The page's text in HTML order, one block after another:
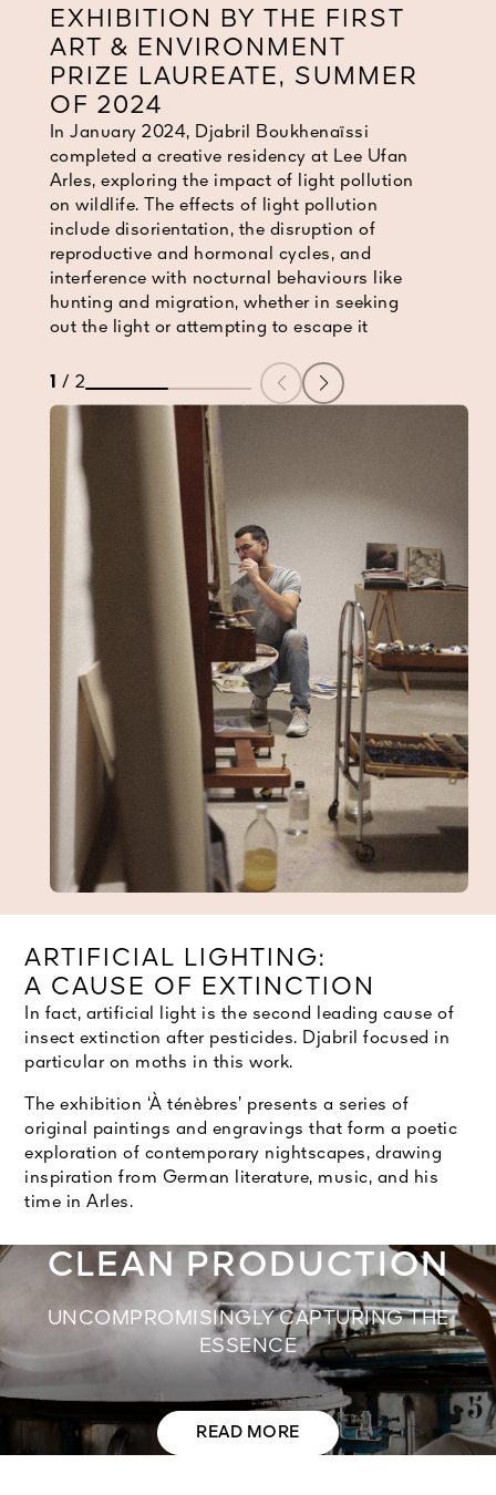
EXHIBITION BY THE FIRST
ART & ENVIRONMENT
PRIZE LAUREATE, SUMMER
OF 2024
In January 2024, Djabril Boukhenaïssi
completed a creative residency at Lee Ufan
Arles, exploring the impact of light pollution
on wildlife. The effects of light pollution
include disorientation, the disruption of
reproductive and hormonal cycles, and
interference with nocturnal behaviours like
hunting and migration, whether in seeking
out the light or attempting to escape it
In January 2024, Djabril Boukhenaïssi
completed a creative residency at Lee Ufan
Arles, exploring the impact of light pollution
on wildlife. The effects of light pollution
include disorientation, the disruption of
reproductive and hormonal cycles, and
interference with nocturnal behaviours like
hunting and migration, whether in seeking
out the light or attempting to escape it
1 / 2
ARTIFICIAL LIGHTING:
A CAUSE OF EXTINCTION
In fact, artificial light is the second leading cause of
insect extinction after pesticides. Djabril focused in
particular on moths in this work.
The exhibition ‘À ténèbres’ presents a series of
original paintings and engravings that form a poetic
exploration of contemporary nightscapes, drawing
inspiration from German literature, music, and his
time in Arles.
CLEAN PRODUCTION
UNCOMPROMISINGLY CAPTURING THE
ESSENCE
READ MORE